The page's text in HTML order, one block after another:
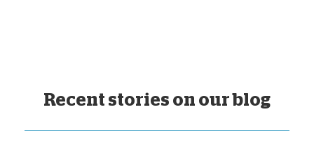
Recent stories on our blog